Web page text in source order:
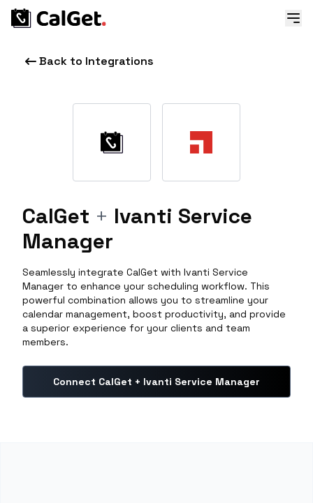
Back to Integrations
CalGet + Ivanti Service
Manager
Seamlessly integrate CalGet with Ivanti Service
Manager to enhance your scheduling workflow. This
powerful combination allows you to streamline your
calendar management, boost productivity, and provide
a superior experience for your clients and team
members.
Connect CalGet + Ivanti Service Manager